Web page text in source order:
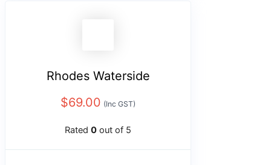
Rhodes Waterside
$69.00 (Inc GST)
Rated 0 out of 5